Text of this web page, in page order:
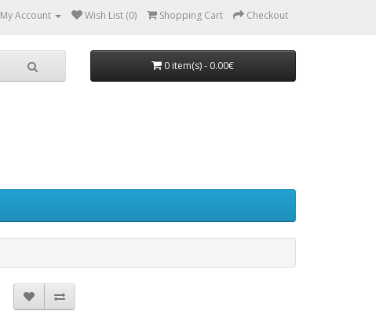
My Account Wish List (0) Shopping Cart Checkout
0 item(s) - 0.00€